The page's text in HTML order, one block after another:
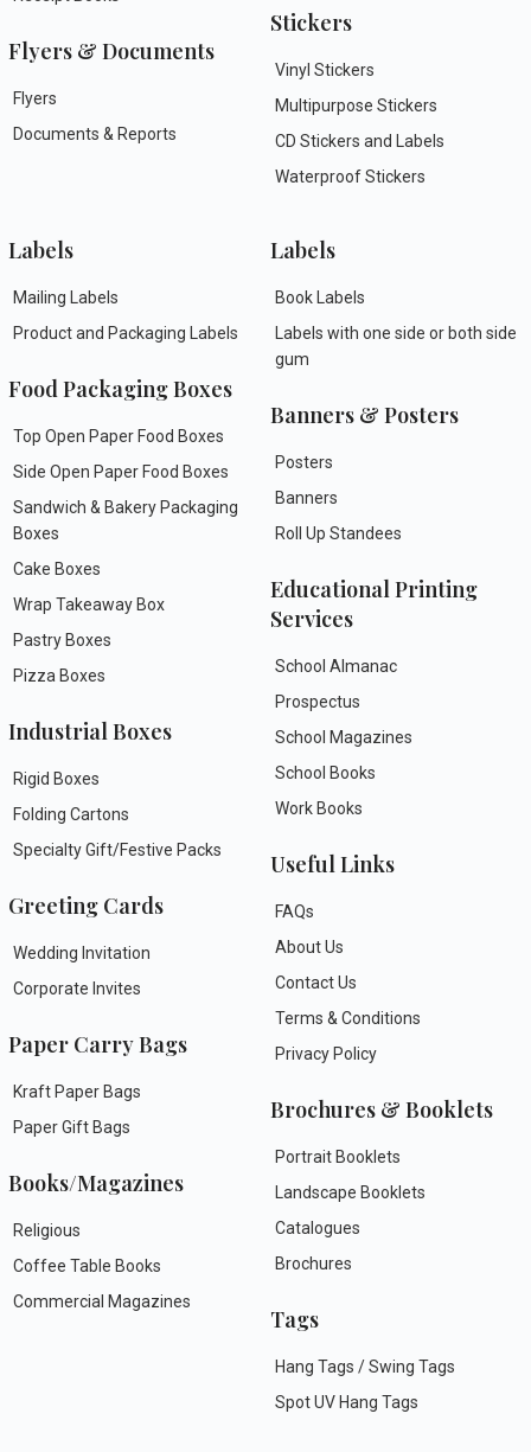
Flyers & Documents
Flyers
Documents & Reports
Stickers
Vinyl Stickers
Multipurpose Stickers
CD Stickers and Labels
Waterproof Stickers
Labels
Mailing Labels
Product and Packaging Labels
Food Packaging Boxes
Top Open Paper Food Boxes
Side Open Paper Food Boxes
Sandwich & Bakery Packaging
Boxes
Cake Boxes
Wrap Takeaway Box
Pastry Boxes
Pizza Boxes
Industrial Boxes
Rigid Boxes
Folding Cartons
Specialty Gift/Festive Packs
Greeting Cards
Wedding Invitation
Corporate Invites
Paper Carry Bags
Kraft Paper Bags
Paper Gift Bags
Books/Magazines
Religious
Coffee Table Books
Commercial Magazines
Labels
Book Labels
Labels with one side or both side
gum
Banners & Posters
Posters
Banners
Roll Up Standees
Educational Printing
Services
School Almanac
Prospectus
School Magazines
School Books
Work Books
Useful Links
FAQs
About Us
Contact Us
Terms & Conditions
Privacy Policy
Brochures & Booklets
Portrait Booklets
Landscape Booklets
Catalogues
Brochures
Tags
Hang Tags / Swing Tags
Spot UV Hang Tags